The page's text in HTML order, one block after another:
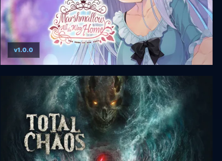
Marshmallow All the Way Home
v1.0.0